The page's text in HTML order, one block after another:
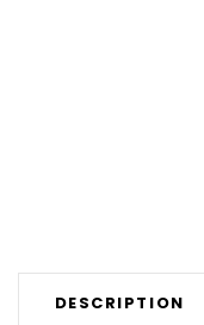
DESCRIPTION